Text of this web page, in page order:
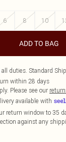
6 8 10
ADD TO BAG
all duties. Standard
within 28 days
Please see our
available with
return window to 35
against any